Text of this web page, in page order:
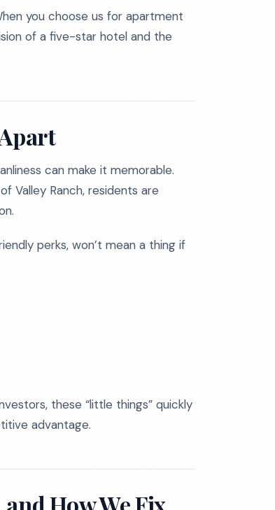
you choose us for apartment
of a five-star hotel and the
can make it memorable.
Valley Ranch, residents are
perks, won’t mean a thing if
these “little things” quickly
advantage.